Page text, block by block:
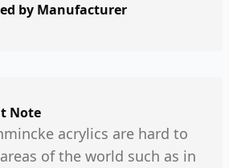
by Manufacturer
Note
acrylics are hard to
of the world such as in